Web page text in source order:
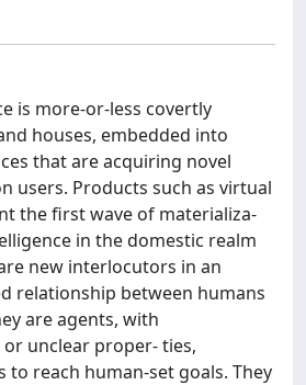
is more-or-less covertly
houses, embedded into
that are acquiring novel
users. Products such as virtual
the first wave of materializa-
in the domestic realm
new interlocutors in an
relationship between humans
are agents, with
unclear proper- ties,
reach human-set goals. They